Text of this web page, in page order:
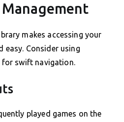
makes accessing your
easy. Consider using
for swift navigation.
played games on the